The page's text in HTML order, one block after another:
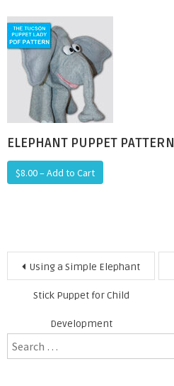
ELEPHANT PUPPET PATTERN
$8.00 – Add to Cart
Post
navigation
Using a Simple Elephant
Stick Puppet for Child
Development